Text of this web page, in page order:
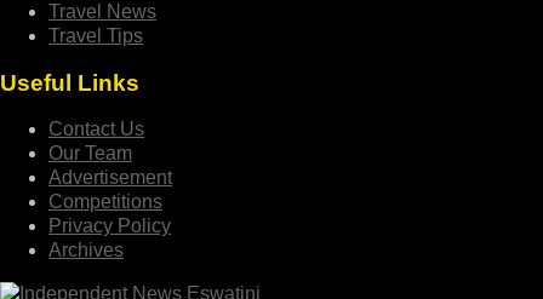
Travel News
Travel Tips
Useful Links
Contact Us
Our Team
Advertisement
Competitions
Privacy Policy
Archives